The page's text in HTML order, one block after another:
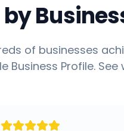
of businesses
Business Profile.